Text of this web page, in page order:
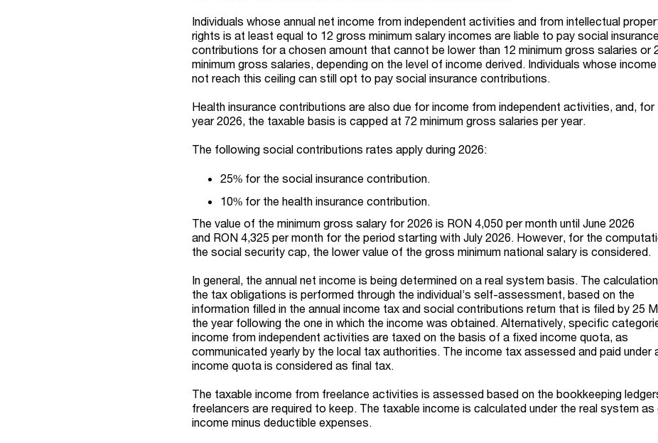
Individuals whose annual net income from independent activities and from intellectual
rights is at least equal to 12 gross minimum salary incomes are liable to pay social insurance
contributions for a chosen amount that cannot be lower than 12 minimum gross salaries or
minimum gross salaries, depending on the level of income derived. Individuals whose
not reach this ceiling can still opt to pay social insurance contributions.
Health insurance contributions are also due for income from independent activities, and, for
year 2026, the taxable basis is capped at 72 minimum gross salaries per year.
The following social contributions rates apply during 2026:
25% for the social insurance contribution.
10% for the health insurance contribution.
The value of the minimum gross salary for 2026 is RON 4,050 per month until June 2026
and RON 4,325 per month for the period starting with July 2026. However, for the
the social security cap, the lower value of the gross minimum national salary is considered.
In general, the annual net income is being determined on a real system basis. The
the tax obligations is performed through the individual’s self-assessment, based on the
information filled in the annual income tax and social contributions return that is filed by 25
the year following the one in which the income was obtained. Alternatively, specific
income from independent activities are taxed on the basis of a fixed income quota, as
communicated yearly by the local tax authorities. The income tax assessed and paid under
income quota is considered as final tax.
The taxable income from freelance activities is assessed based on the bookkeeping
freelancers are required to keep. The taxable income is calculated under the real system
income minus deductible expenses.